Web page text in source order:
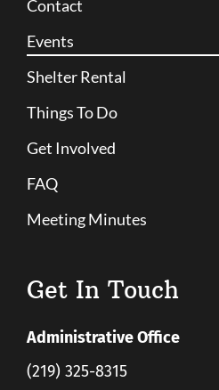
Contact
Events
Shelter Rental
Things To Do
Get Involved
FAQ
Meeting Minutes
Get In Touch
Administrative Office
(219) 325-8315